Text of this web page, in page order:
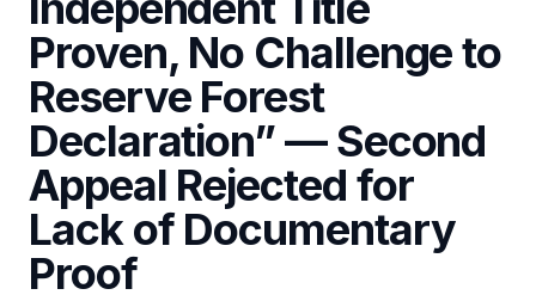
Proven, No Challenge to
Reserve Forest
Declaration” — Second
Appeal Rejected for
Lack of Documentary
Proof